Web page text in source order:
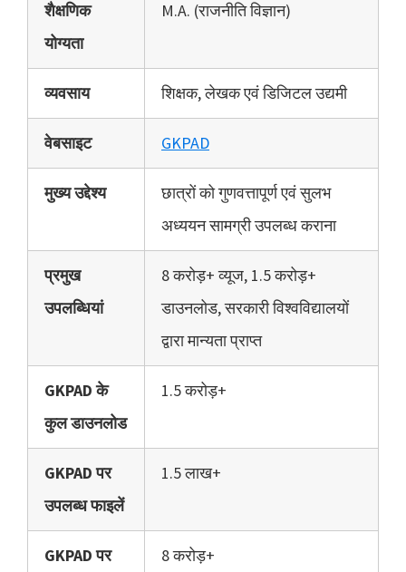
शैक्षणिक
योग्यता
M.A. (राजनीति विज्ञान)
व्यवसाय शिक्षक, लेखक एवं डिजिटल उद्यमी
वेबसाइट GKPAD
मुख्य उद्देश्य
छात्रों को गुणवत्तापूर्ण एवं सुलभ
अध्ययन सामग्री उपलब्ध कराना
प्रमुख
उपलब्धियां
8 करोड़+ व्यूज, 1.5 करोड़+
डाउनलोड, सरकारी विश्वविद्यालयों
द्वारा मान्यता प्राप्त
GKPAD के
कुल डाउनलोड
1.5 करोड़+
GKPAD पर
उपलब्ध फाइलें
1.5 लाख+
GKPAD पर
8 करोड़+